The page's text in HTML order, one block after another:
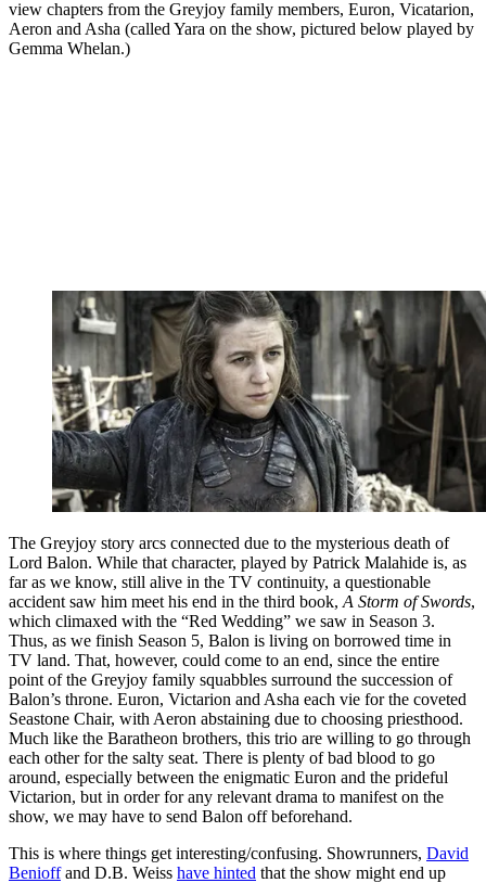
view chapters from the Greyjoy family members, Euron, Vicatarion,
Aeron and Asha (called Yara on the show, pictured below played by
Gemma Whelan.)
The Greyjoy story arcs connected due to the mysterious death of
Lord Balon. While that character, played by Patrick Malahide is, as
far as we know, still alive in the TV continuity, a questionable
accident saw him meet his end in the third book, A Storm of Swords,
which climaxed with the “Red Wedding” we saw in Season 3.
Thus, as we finish Season 5, Balon is living on borrowed time in
TV land. That, however, could come to an end, since the entire
point of the Greyjoy family squabbles surround the succession of
Balon’s throne. Euron, Victarion and Asha each vie for the coveted
Seastone Chair, with Aeron abstaining due to choosing priesthood.
Much like the Baratheon brothers, this trio are willing to go through
each other for the salty seat. There is plenty of bad blood to go
around, especially between the enigmatic Euron and the prideful
Victarion, but in order for any relevant drama to manifest on the
show, we may have to send Balon off beforehand.
This is where things get interesting/confusing. Showrunners, David
Benioffand D.B. Weiss have hinted that the show might end up